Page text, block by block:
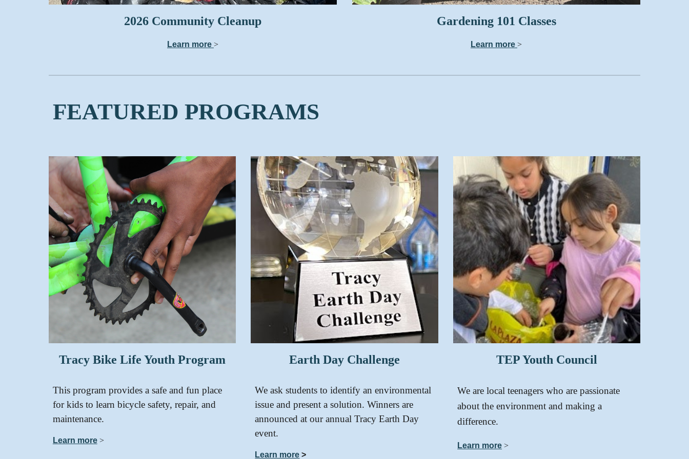
2026 Community Cleanup
Learn more >
Gardening 101 Classes
Learn more >
FEATURED PROGRAMS
Tracy Bike Life Youth Program
This program provides a safe and fun place
for kids to learn bicycle safety, repair, and
maintenance.
Learn more>
Earth Day Challenge
We ask students to identify an environmental
issue and present a solution. Winners are
announced at our annual Tracy Earth Day
event.
Learn more >
TEPYouth Council
We are local teenagers who are passionate
about the environment and making a
difference.
Learn more >